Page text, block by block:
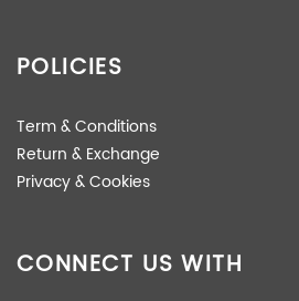
POLICIES
Term & Conditions
Return & Exchange
Privacy & Cookies
CONNECT US WITH